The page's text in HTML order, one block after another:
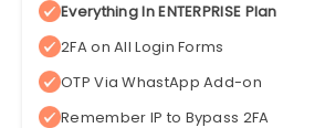
Everything In ENTERPRISE Plan
2FA on All Login Forms
OTP Via WhastApp Add-on
Remember IP to Bypass 2FA